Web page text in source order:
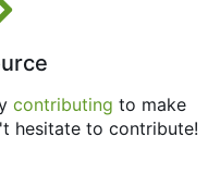
contributing to make
hesitate to contribute!